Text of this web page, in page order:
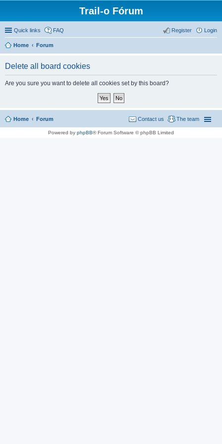
Trail-o Fórum
Quick links FAQ Login
Register
Home Forum
Delete all board cookies
Are you sure you want to delete all cookies set by this board?
Home Forum The team
Contact us
Powered by phpBB® Forum Software © phpBB Limited